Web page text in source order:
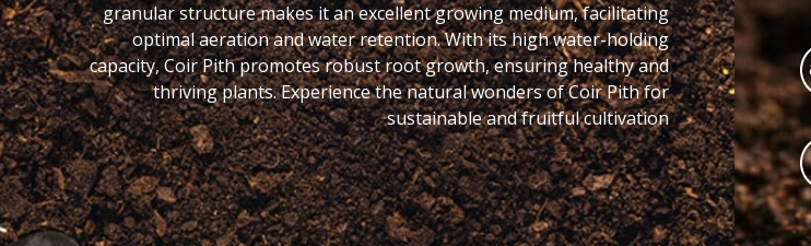
granular structure makes it an excellent growing medium, facilitating
optimal aeration and water retention. With its high water-holding
capacity, Coir Pith promotes robust root growth, ensuring healthy and
thriving plants. Experience the natural wonders of Coir Pith for
sustainable and fruitful cultivation